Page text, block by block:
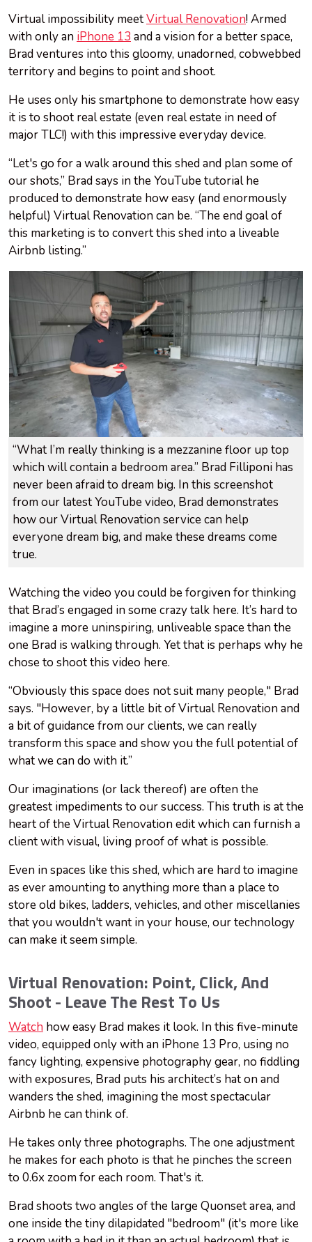
Virtual impossibility meetVirtual Renovation! Armed
with only an iPhone 13 and a vision for a better space,
Brad ventures into this gloomy, unadorned, cobwebbed
territory and begins to point and shoot.
He uses only his smartphone to demonstrate how easy
it is to shoot real estate (even real estate in need of
major TLC!) with this impressive everyday device.
“Let's go for a walk around this shed and plan some of
our shots,” Brad says in the YouTube tutorial he
produced to demonstrate how easy (and enormously
helpful) Virtual Renovation can be. “The end goal of
this marketing is to convert this shed into a liveable
Airbnb listing.”
“What I’m really thinking is a mezzanine floor up top
which will contain a bedroom area.” Brad Filliponi has
never been afraid to dream big. In this screenshot
from our latest YouTube video, Brad demonstrates
how our Virtual Renovation service can help
everyone dream big, and make these dreams come
true.
Watching the video you could be forgiven for thinking
that Brad’s engaged in some crazy talk here. It’s hard to
imagine a more uninspiring, unliveable space than the
one Brad is walking through. Yet that is perhaps why he
chose to shoot this video here.
“Obviously this space does not suit many people," Brad
says. "However, by a little bit of Virtual Renovation and
a bit of guidance from our clients, we can really
transform this space and show you the full potential of
what we can do with it.”
Our imaginations (or lack thereof) are often the
greatest impediments to our success. This truth is at the
heart of the Virtual Renovation edit which can furnish a
client with visual, living proof of what is possible.
Even in spaces like this shed, which are hard to imagine
as ever amounting to anything more than a place to
store old bikes, ladders, vehicles, and other miscellanies
that you wouldn't want in your house, our technology
can make it seem simple.
Virtual Renovation: Point, Click, And
Shoot - Leave The Rest To Us
Watch how easy Brad makes it look. In this five-minute
video, equipped only with an iPhone 13 Pro, using no
fancy lighting, expensive photography gear, no fiddling
with exposures, Brad puts his architect’s hat on and
wanders the shed, imagining the most spectacular
Airbnb he can think of.
He takes only three photographs. The one adjustment
he makes for each photo is that he pinches the screen
to 0.6x zoom for each room. That's it.
Brad shoots two angles of the large Quonset area, and
one inside the tiny dilapidated "bedroom" (it's more like